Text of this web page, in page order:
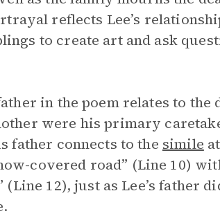
reflects Lee’s
to create art and ask
in the poem relates to the
were his primary
father connects to the simile
covered road” (Line 10)
12), just as Lee’s father